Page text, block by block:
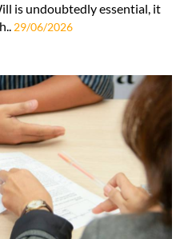
is undoubtedly essential, it
29/06/2026